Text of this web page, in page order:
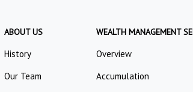
ABOUT US
History
Our Team
WEALTH MANAGEMENT
Overview
Accumulation